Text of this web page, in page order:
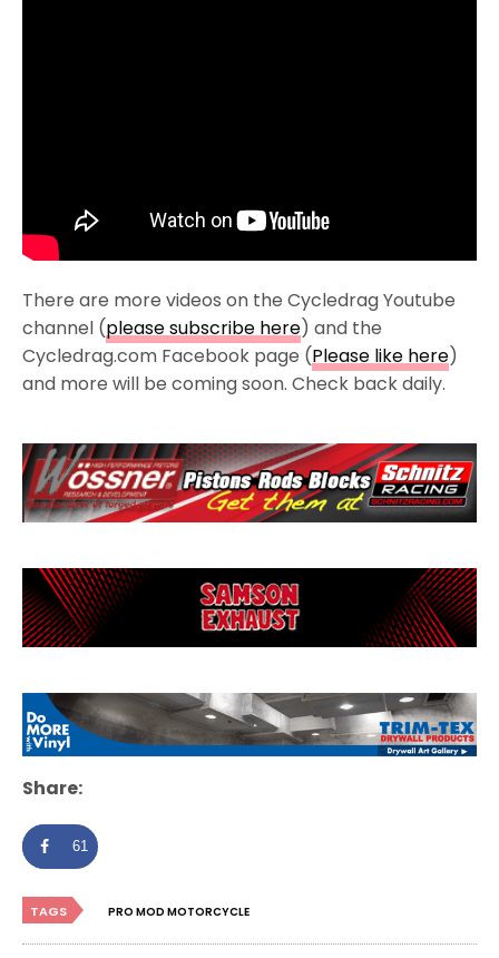
There are more videos on the Cycledrag Youtube
channel (please subscribe here) and the
Cycledrag.com Facebook page (Please like here)
and more will be coming soon. Check back daily.
Share:
61
TAGS PRO MOD MOTORCYCLE